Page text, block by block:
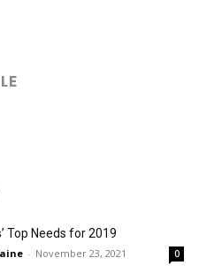
Top Needs for 2019
- November 23, 2021 0